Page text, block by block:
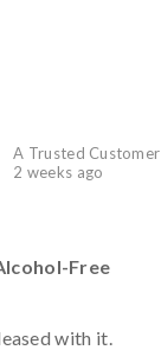
A Trusted Customer
2 weeks ago
Free
with it.